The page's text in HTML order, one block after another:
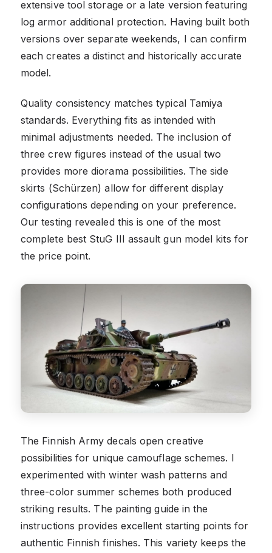
extensive tool storage or a late version featuring
log armor additional protection. Having built both
versions over separate weekends, I can confirm
each creates a distinct and historically accurate
model.
Quality consistency matches typical Tamiya
standards. Everything fits as intended with
minimal adjustments needed. The inclusion of
three crew figures instead of the usual two
provides more diorama possibilities. The side
skirts (Schürzen) allow for different display
configurations depending on your preference.
Our testing revealed this is one of the most
complete best StuG III assault gun model kits for
the price point.
The Finnish Army decals open creative
possibilities for unique camouflage schemes. I
experimented with winter wash patterns and
three-color summer schemes both produced
striking results. The painting guide in the
instructions provides excellent starting points for
authentic Finnish finishes. This variety keeps the